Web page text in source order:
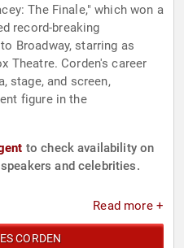
The Finale," which won a
record-breaking
Broadway, starring as
Theatre. Corden's career
stage, and screen,
figure in the
to check availability on
and celebrities.
Read more +
CORDEN